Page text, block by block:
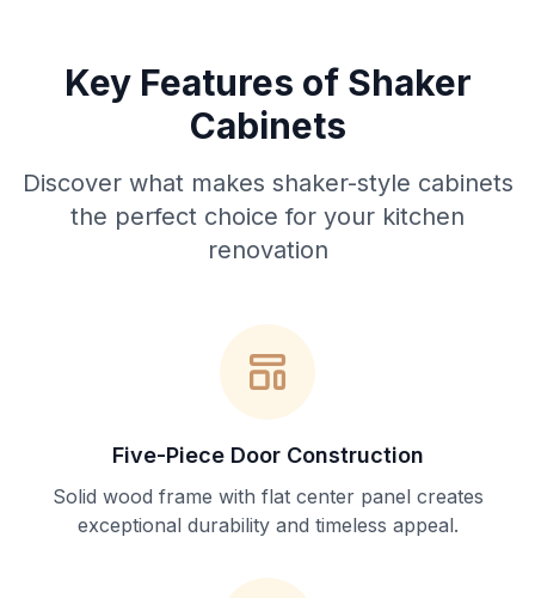
Key Features of Shaker
Cabinets
Discover what makes shaker-style cabinets
the perfect choice for your kitchen
renovation
Five-Piece Door Construction
Solid wood frame with flat center panel creates
exceptional durability and timeless appeal.